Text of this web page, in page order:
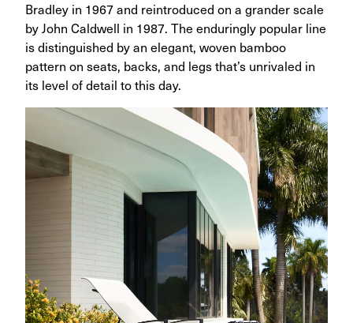
Bradley in 1967 and reintroduced on a grander scale
by John Caldwell in 1987. The enduringly popular line
is distinguished by an elegant, woven bamboo
pattern on seats, backs, and legs that’s unrivaled in
its level of detail to this day.